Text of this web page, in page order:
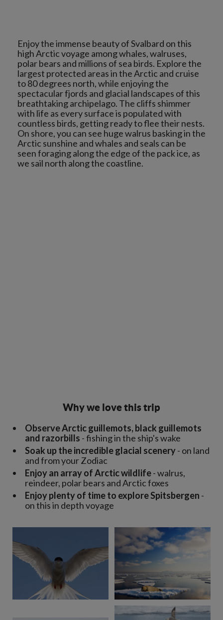
Enjoy the immense beauty of Svalbard on this
high Arctic voyage among whales, walruses,
polar bears and millions of sea birds. Explore the
largest protected areas in the Arctic and cruise
to 80 degrees north, while enjoying the
spectacular fjords and glacial landscapes of this
breathtaking archipelago. The cliffs shimmer
with life as every surface is populated with
countless birds, getting ready to flee their nests.
On shore, you can see huge walrus basking in the
Arctic sunshine and whales and seals can be
seen foraging along the edge of the pack ice, as
Why we love this trip
Observe Arctic guillemots, black guillemots
and razorbills - fishing in the ship's wake
Soak up the incredible glacial scenery- on land
and from your Zodiac
Enjoy an array of Arctic wildlife- walrus,
reindeer, polar bears and Arctic foxes
Enjoy plenty of time to explore Spitsbergen -
on this in depth voyage